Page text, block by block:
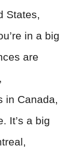
States,
in a big
are
in Canada,
It’s a big